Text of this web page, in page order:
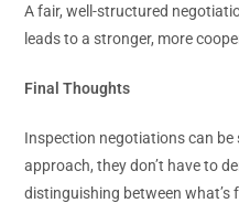
A fair, well-structured
leads to a stronger, more
Final Thoughts
Inspection negotiations can
approach, they don’t have to
distinguishing between what’s